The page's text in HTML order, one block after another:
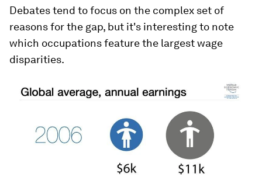
Debates tend to focus on the complex set of
reasons for the gap, but it's interesting to note
which occupations feature the largest wage
disparities.